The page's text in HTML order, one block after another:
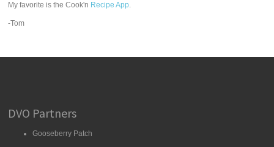
My favorite is the Cook'n Recipe App.
-Tom
DVO Partners
Gooseberry Patch